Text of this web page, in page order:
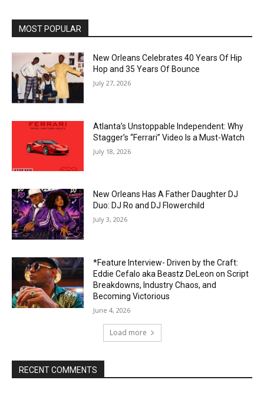
MOST POPULAR
New Orleans Celebrates 40 Years Of Hip
Hop and 35 Years Of Bounce
July 27, 2026
Atlanta’s Unstoppable Independent: Why
Stagger’s “Ferrari” Video Is a Must-Watch
July 18, 2026
New Orleans Has A Father Daughter DJ
Duo: DJ Ro and DJ Flowerchild
July 3, 2026
*Feature Interview- Driven by the Craft:
Eddie Cefalo aka Beastz DeLeon on Script
Breakdowns, Industry Chaos, and
Becoming Victorious
June 4, 2026
Load more
RECENT COMMENTS